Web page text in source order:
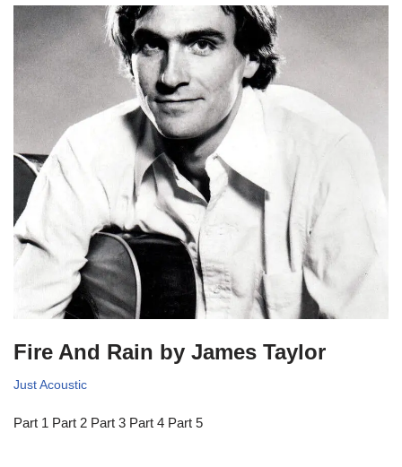
Fire And Rain by James Taylor
Just Acoustic
Part 1 Part 2 Part 3 Part 4 Part 5